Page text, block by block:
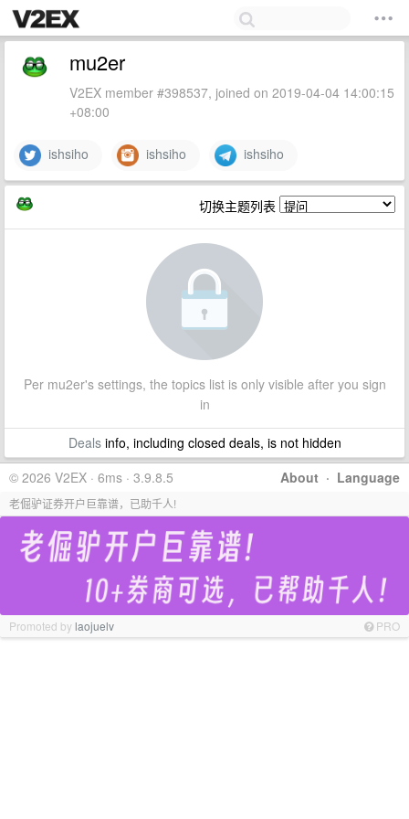
mu2er
V2EX member #398537, joined on 2019-04-04 14:00:15
+08:00
ishsiho ishsiho ishsiho
切换主题列表
Per mu2er's settings, the topics list is only visible after you sign
in
Dealsinfo, including closed deals, is not hidden
About · Language
© 2026 V2EX · 6ms · 3.9.8.5
老倔驴证券开户巨靠谱，已助千人!
Promoted bylaojuelv PRO